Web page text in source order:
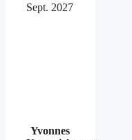
Sept. 2027
Yvonnes